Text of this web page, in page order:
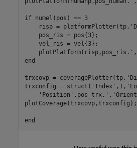
if numel(pos) == 3
    risp = platformPlotter(tp,
    pos_ris = pos{3};
    vel_ris = vel{3};
end
trxcovp = coveragePlotter(tp,
trxconfig = struct( 'Index' ,1,
'Position' ,pos_trx.',
plotCoverage(trxcovp,trxconfig);
end